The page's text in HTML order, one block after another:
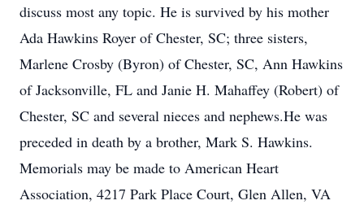
discuss most any topic. He is survived by his mother
Ada Hawkins Royer of Chester, SC; three sisters,
Marlene Crosby (Byron) of Chester, SC, Ann Hawkins
of Jacksonville, FL and Janie H. Mahaffey (Robert) of
Chester, SC and several nieces and nephews.He was
preceded in death by a brother, Mark S. Hawkins.
Memorials may be made to American Heart
Association, 4217 Park Place Court, Glen Allen, VA